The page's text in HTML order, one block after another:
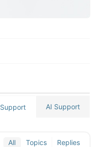
Support AI Support
All Topics Replies